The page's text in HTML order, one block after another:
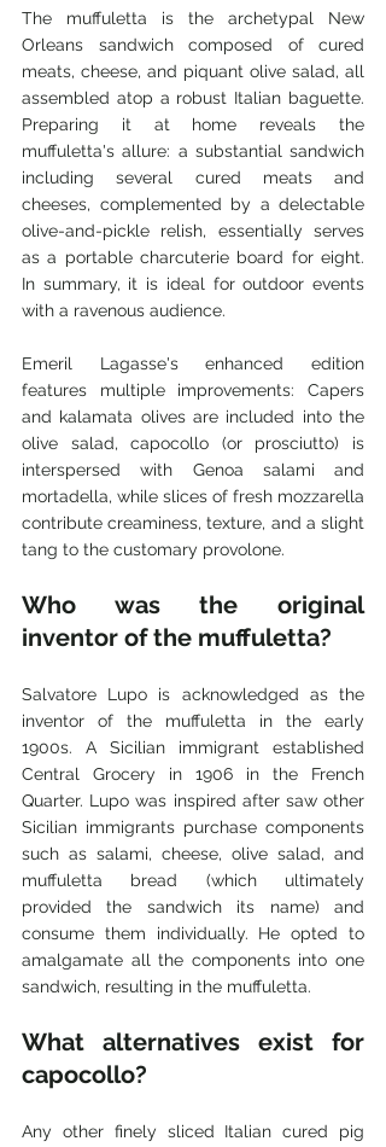
The muffuletta is the archetypal New
Orleans sandwich composed of cured
meats, cheese, and piquant olive salad, all
assembled atop a robust Italian baguette.
Preparing it at home reveals the
muffuletta's allure: a substantial sandwich
including several cured meats and
cheeses, complemented by a delectable
olive-and-pickle relish, essentially serves
as a portable charcuterie board for eight.
In summary, it is ideal for outdoor events
with a ravenous audience.
Emeril Lagasse's enhanced edition
features multiple improvements: Capers
and kalamata olives are included into the
olive salad, capocollo (or prosciutto) is
interspersed with Genoa salami and
mortadella, while slices of fresh mozzarella
contribute creaminess, texture, and a slight
tang to the customary provolone.
Who was the original
inventor of the muffuletta?
Salvatore Lupo is acknowledged as the
inventor of the muffuletta in the early
1900s. A Sicilian immigrant established
Central Grocery in 1906 in the French
Quarter. Lupo was inspired after saw other
Sicilian immigrants purchase components
such as salami, cheese, olive salad, and
muffuletta bread (which ultimately
provided the sandwich its name) and
consume them individually. He opted to
amalgamate all the components into one
sandwich, resulting in the muffuletta.
What alternatives exist for
capocollo?
Any other finely sliced Italian cured pig